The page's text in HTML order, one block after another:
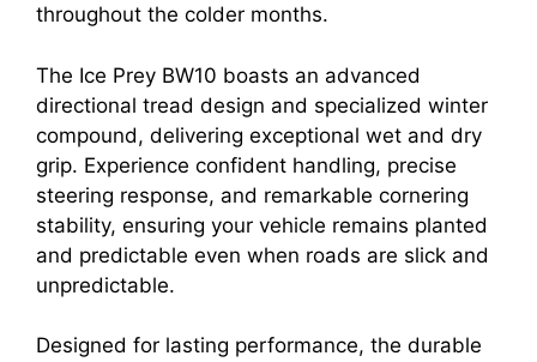
throughout the colder months.
The Ice Prey BW10 boasts an advanced
directional tread design and specialized winter
compound, delivering exceptional wet and dry
grip. Experience confident handling, precise
steering response, and remarkable cornering
stability, ensuring your vehicle remains planted
and predictable even when roads are slick and
unpredictable.
Designed for lasting performance, the durable